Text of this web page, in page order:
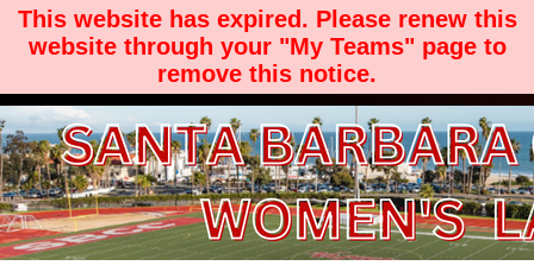
This website has expired. Please renew this
website through your "My Teams" page to
remove this notice.